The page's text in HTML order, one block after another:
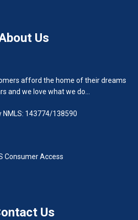
Us
afford the home of their dreams
and we love what we do...
NMLS: 143774/138590
Consumer Access
Us